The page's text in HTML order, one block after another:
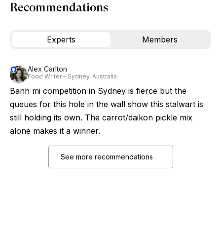
Recommendations
Experts Members
Alex Carlton
Food Writer – Sydney, Australia
Banh mi competition in Sydney is fierce but the
queues for this hole in the wall show this stalwart is
still holding its own. The carrot/daikon pickle mix
alone makes it a winner.
See more recommendations